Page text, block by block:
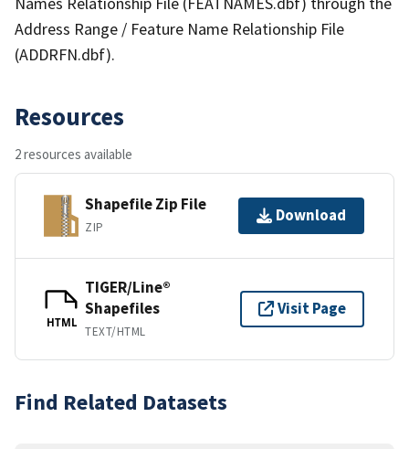
Address Range / Feature Name Relationship File
(ADDRFN.dbf).
Resources
2 resources available
Shapefile Zip File
ZIP
Download
HTML
TIGER/Line®
Shapefiles
TEXT/HTML
Visit Page
Find Related Datasets